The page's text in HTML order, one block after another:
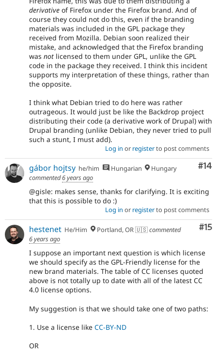
derivative of Firefox under the Firefox brand. And of
course they could not do this, even if the branding
materials was included in the GPL package they
received from Mozilla. Debian soon realized their
mistake, and acknowledged that the Firefox branding
was not licensed to them under GPL, unlike the GPL
code in the package they received. I think this incident
supports my interpretation of these things, rather than
the opposite.
I think what Debian tried to do here was rather
outrageous. It would just be like the Backdrop project
distributing their code (a derivative work of Drupal) with
Drupal branding (unlike Debian, they never tried to pull
such a stunt, I must add).
Log in or registerto post comments
#14
gábor hojtsy he/him Hungarian
Hungary
commented6 years ago
@gisle: makes sense, thanks for clarifying. It is exciting
that this is possible to do :)
Log in or registerto post comments
#15
hestenet He/Him Portland, OR 🇺🇸commented
6 years ago
I suppose an important next question is which license
we should specify as the GPL-Friendly license for the
new brand materials. The table of CC licenses quoted
above is not totally up to date with all of the latest CC
4.0 license options.
My suggestion is that we should take one of two paths:
1. Use a license like CC-BY-ND
OR